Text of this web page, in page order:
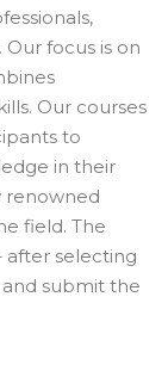
Our focus is on
Our courses
to
in their
renowned
field. The
after selecting
submit the